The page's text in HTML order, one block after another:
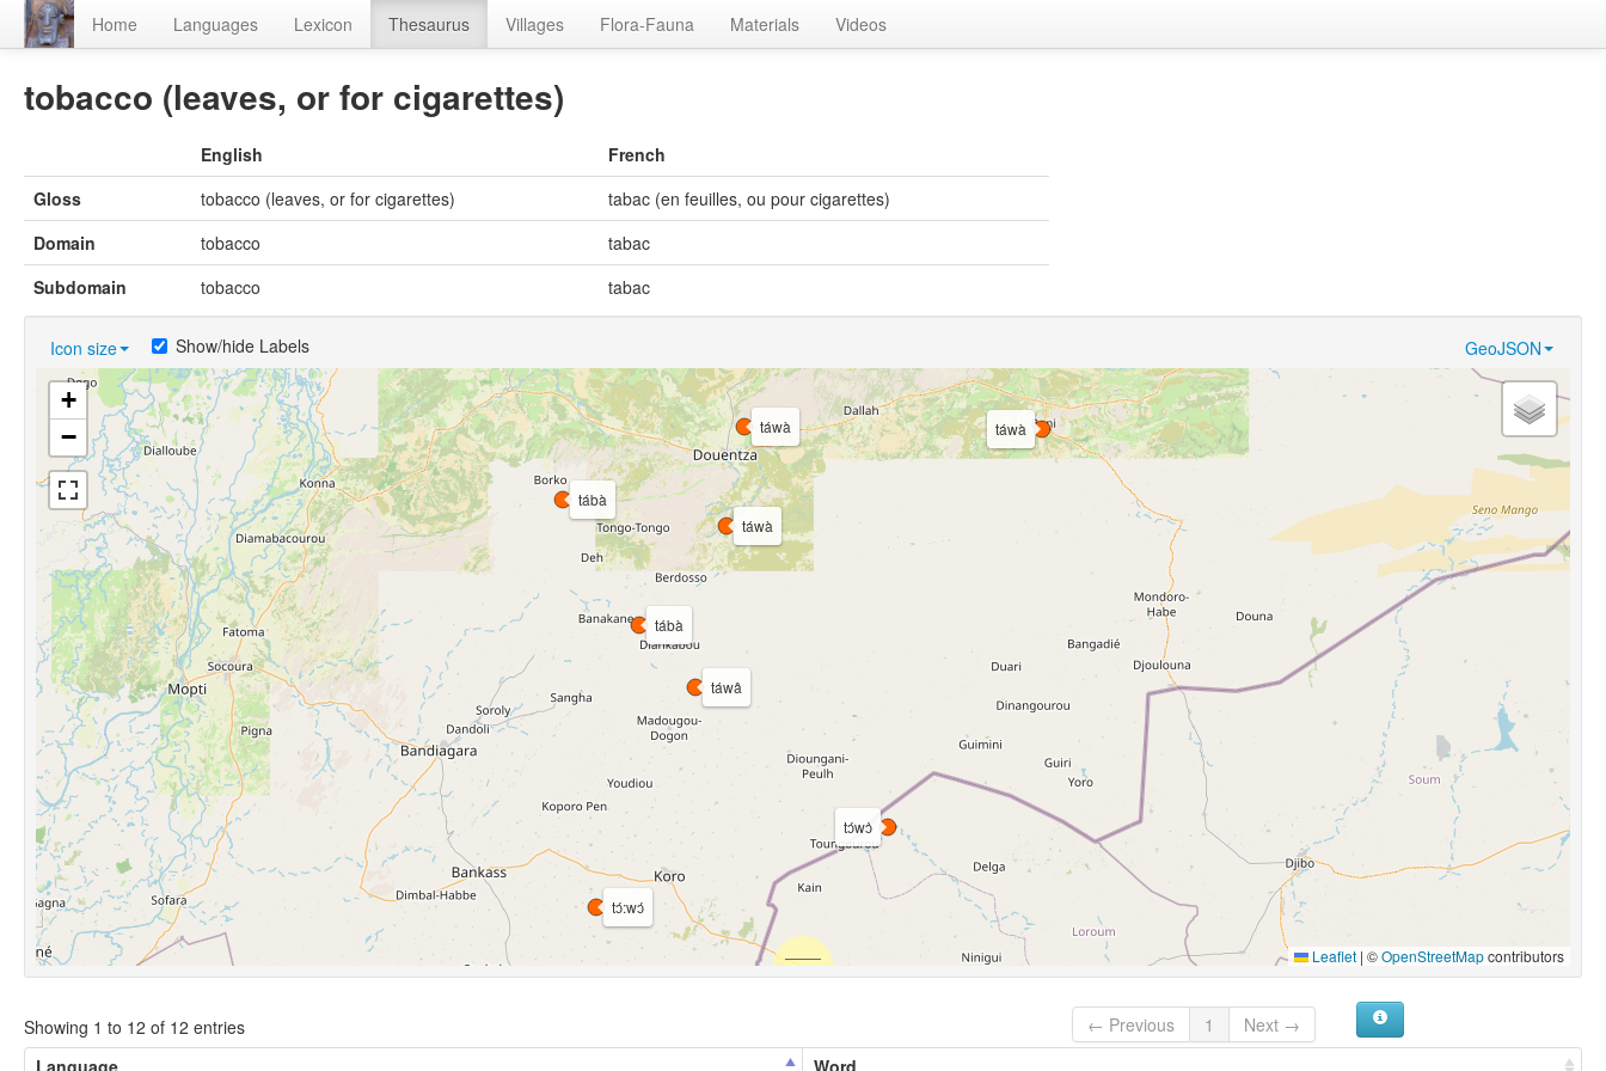
Home Languages Lexicon Thesaurus Villages Flora-Fauna Materials Videos
tobacco (leaves, or for cigarettes)
English
French
Gloss
tobacco (leaves, or for cigarettes)
tabac (en feuilles, ou pour cigarettes)
Domain
tobacco
tabac
Subdomain
tobacco tabac
Icon size GeoJSON
Show/hide Labels
tábà
tɔ́wɔ̀
tɔ́:wɔ́
táwà
táwà
táwâ
tábà
táwà
+
−
Leaflet | ©OpenStreetMapcontributors
Showing 1 to 12 of 12 entries ← Previous 1
Next →
Language
Word